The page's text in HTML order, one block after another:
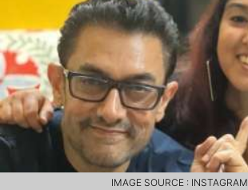
IMAGE SOURCE : INSTAGRAM